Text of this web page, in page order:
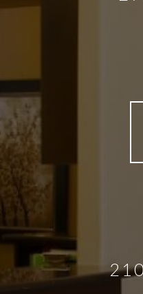
Implants,
And